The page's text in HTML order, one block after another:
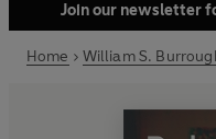
Join our newsletter
Home William S.